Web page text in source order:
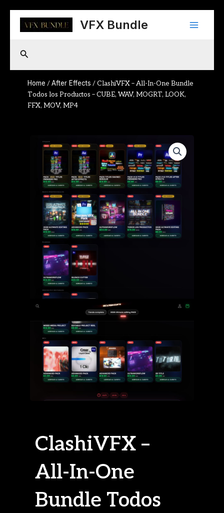
content
VFX Bundle
Main
Search
Home /After Effects / ClashiVFX – All-In-One Bundle
Todos los Productos – CUBE, WAV, MOGRT, LOOK,
FFX, MOV, MP4
ClashiVFX –
All-In-One
Bundle Todos